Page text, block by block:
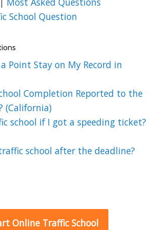
School Question
Point Stay on My Record in
Completion Reported to the
(California)
school if I got a speeding ticket?
school after the deadline?
Online Traffic School